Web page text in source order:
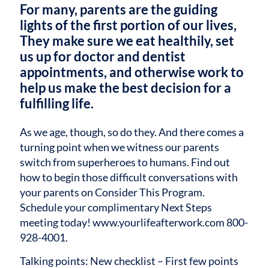
For many, parents are the guiding
lights of the first portion of our lives,
They make sure we eat healthily, set
us up for doctor and dentist
appointments, and otherwise work to
help us make the best decision for a
fulfilling life.
As we age, though, so do they. And there comes a
turning point when we witness our parents
switch from superheroes to humans. Find out
how to begin those difficult conversations with
your parents on Consider This Program.
Schedule your complimentary Next Steps
meeting today! www.yourlifeafterwork.com 800-
928-4001.
Talking points: New checklist – First few points